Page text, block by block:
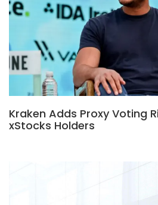
Kraken Adds Proxy Voting
xStocks Holders